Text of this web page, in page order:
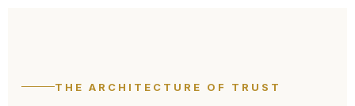
THE ARCHITECTURE OF TRUST